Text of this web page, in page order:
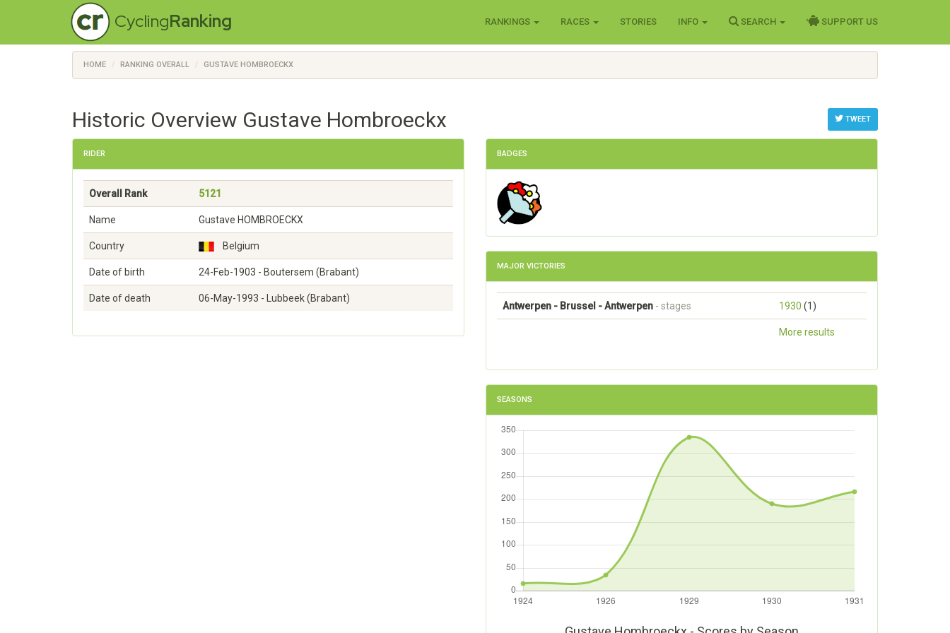
CyclingRanking RANKINGS RACES STORIES INFO SEARCH SUPPORT US
HOME RANKING OVERALL GUSTAVE HOMBROECKX
TWEET
Historic Overview Gustave Hombroeckx
RIDER
Overall Rank 5121
Name Gustave HOMBROECKX
Country Belgium
Date of birth 24-Feb-1903 - Boutersem (Brabant)
Date of death 06-May-1993 - Lubbeek (Brabant)
BADGES
MAJOR VICTORIES
Antwerpen - Brussel - Antwerpen - stages 1930 (1)
More results
SEASONS